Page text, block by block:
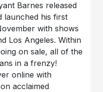
Barnes released
launched his first
with shows
Los Angeles. Within
on sale, all of the
in a frenzy!
online with
acclaimed